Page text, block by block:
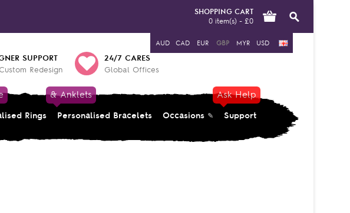
AUD CAD EUR GBP MYR USD
SHOPPING CART
0 item(s) - £0
SUPPORT
Redesign
24/7 CARES
Global Offices
Rings
& Anklets
Personalised Bracelets Occasions
Ask Help
Support